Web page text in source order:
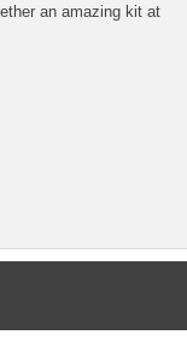
an amazing kit at